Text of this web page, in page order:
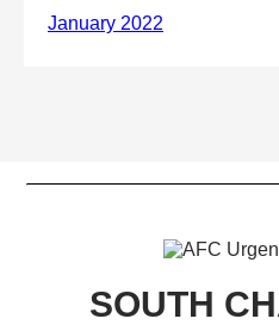
SOUTH